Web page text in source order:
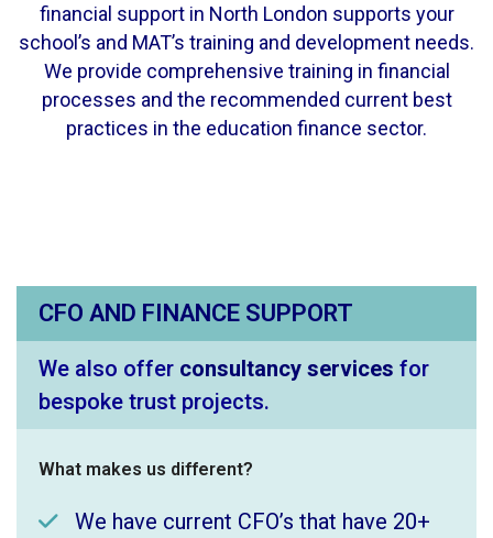
financial support in North London supports your
school’s and MAT’s training and development needs.
We provide comprehensive training in financial
processes and the recommended current best
practices in the education finance sector.
CFO AND FINANCE SUPPORT
We also offer consultancy services for
bespoke trust projects.
What makes us different?
We have current CFO’s that have 20+